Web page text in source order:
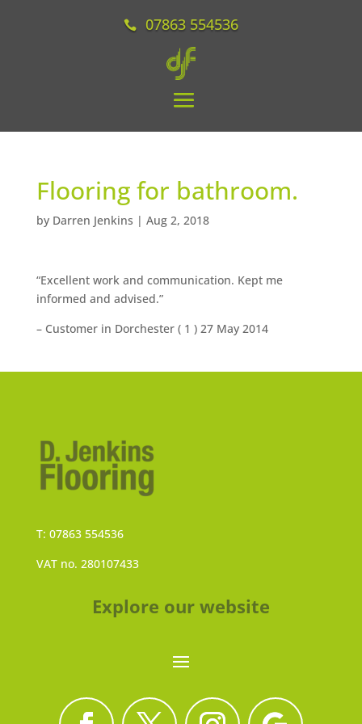
07863 554536
Flooring for bathroom.
by Darren Jenkins | Aug 2, 2018
“Excellent work and communication. Kept me
informed and advised.”
– Customer in Dorchester ( 1 ) 27 May 2014
T: 07863 554536
VAT no. 280107433
Explore our website